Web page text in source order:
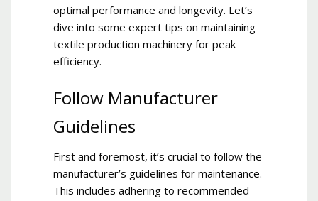
optimal performance and longevity. Let’s
dive into some expert tips on maintaining
textile production machinery for peak
efficiency.
Follow Manufacturer
Guidelines
First and foremost, it’s crucial to follow the
manufacturer’s guidelines for maintenance.
This includes adhering to recommended